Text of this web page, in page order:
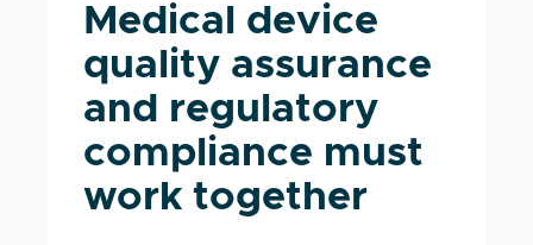
Medical device
quality assurance
and regulatory
compliance must
work together